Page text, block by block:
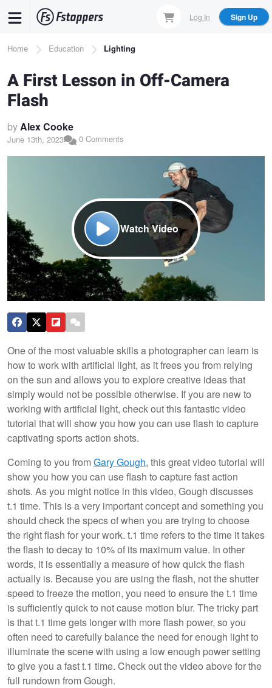
content
Log In Sign Up
Breadcrumb
Home Education Lighting
A First Lesson in Off-Camera
Flash
byAlex Cooke
June 13th, 2023 0 Comments
Watch Video
One of the most valuable skills a photographer can learn is
how to work with artificial light, as it frees you from relying
on the sun and allows you to explore creative ideas that
simply would not be possible otherwise. If you are new to
working with artificial light, check out this fantastic video
tutorial that will show you how you can use flash to capture
captivating sports action shots.
Coming to you fromGary Gough, this great video tutorial will
show you how you can use flash to capture fast action
shots. As you might notice in this video, Gough discusses
t.1 time. This is a very important concept and something you
should check the specs of when you are trying to choose
the right flash for your work. t.1 time refers to the time it takes
the flash to decay to 10% of its maximum value. In other
words, it is essentially a measure of how quick the flash
actually is. Because you are using the flash, not the shutter
speed to freeze the motion, you need to ensure the t.1 time
is sufficiently quick to not cause motion blur. The tricky part
is that t.1 time gets longer with more flash power, so you
often need to carefully balance the need for enough light to
illuminate the scene with using a low enough power setting
to give you a fast t.1 time. Check out the video above for the
full rundown from Gough.